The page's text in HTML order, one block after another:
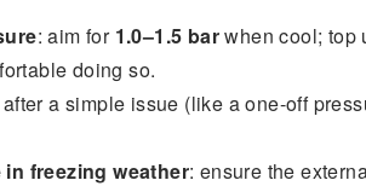
: aim for 1.0–1.5 barwhen cool; top
doing so.
a simple issue (like a one-off
freezing weather: ensure the